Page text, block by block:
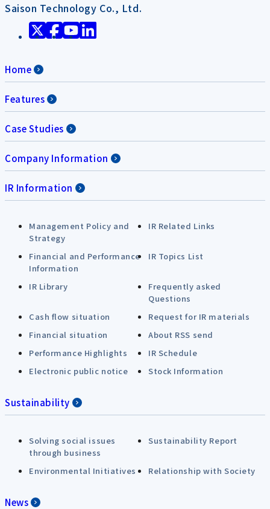
Saison Technology Co., Ltd.
Home
Features
Case Studies
Company Information
IR Information
Management Policy and
Strategy
IR Related Links
Financial and Performance
Information
IR Topics List
IR Library
Frequently asked
Questions
Cash flow situation
Request for IR materials
Financial situation
About RSS send
Performance Highlights
IR Schedule
Electronic public notice
Stock Information
Sustainability
Solving social issues
through business
Sustainability Report
Environmental Initiatives Relationship with Society
News